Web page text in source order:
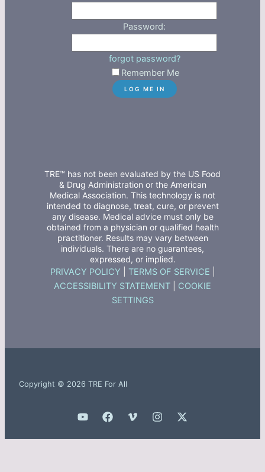
Password:
forgot password?
Remember Me
TRE™ has not been evaluated by the US Food
& Drug Administration or the American
Medical Association. This technology is not
intended to diagnose, treat, cure, or prevent
any disease. Medical advice must only be
obtained from a physician or qualified health
practitioner. Results may vary between
individuals. There are no guarantees,
expressed, or implied.
PRIVACY POLICY TERMS OF SERVICE
ACCESSIBILITY STATEMENT
COOKIE
SETTINGS
Copyright © 2026 TRE For All